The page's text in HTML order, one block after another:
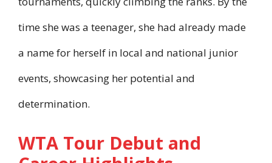
time she was a teenager, she had already made
a name for herself in local and national junior
events, showcasing her potential and
determination.
WTA Tour Debut and